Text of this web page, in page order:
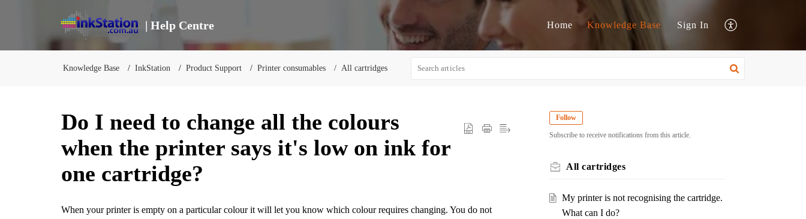
| Help Centre Home Knowledge Base Sign In
Knowledge Base InkStation Product Support Printer consumables All cartridges
Do I need to change all the colours
when the printer says it's low on ink for
one cartridge?
When your printer is empty on a particular colour it will let you know which colour requires changing. You do not
Follow
Subscribe to receive notifications from this article.
All cartridges
My printer is not recognising the cartridge.
What can I do?